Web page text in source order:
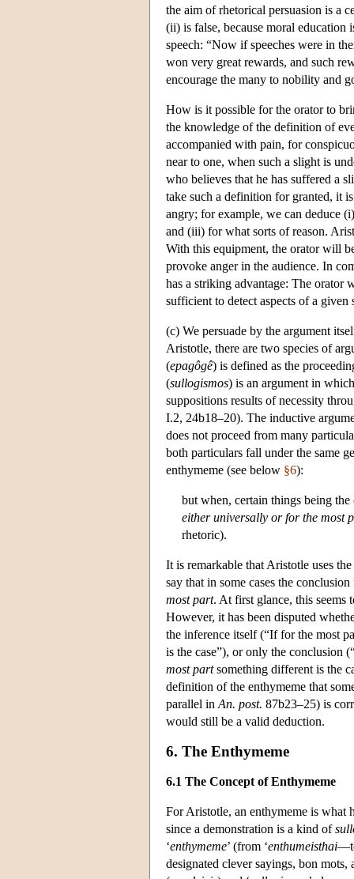
the aim of rhetorical persuasion is a
(ii) is false, because moral education
speech: “Now if speeches were in
won very great rewards, and such
encourage the many to nobility and
How is it possible for the orator to
the knowledge of the definition of
accompanied with pain, for
near to one, when such a slight is
who believes that he has suffered a
take such a definition for granted, it
angry; for example, we can deduce
and (iii) for what sorts of reason.
With this equipment, the orator will
provoke anger in the audience. In
has a striking advantage: The orator
sufficient to detect aspects of a
(c) We persuade by the argument
Aristotle, there are two species of
(epagôgê) is defined as the
(sullogismos) is an argument in
suppositions results of necessity
I.2, 24b18–20). The inductive
does not proceed from many
both particulars fall under the same
enthymeme (see below §6):
but when, certain things being the
either universally or for the most
rhetoric).
It is remarkable that Aristotle uses
say that in some cases the
most part. At first glance, this seems
However, it has been disputed
the inference itself (“If for the most
is the case”), or only the conclusion
most partsomething different is the
definition of the enthymeme that
parallel in An. post. 87b23–25) is
would still be a valid deduction.
6. The Enthymeme
6.1 The Concept of Enthymeme
For Aristotle, an enthymeme is what
since a demonstration is a kind of
‘enthymeme’ (from ‘enthumeisthai
designated clever sayings, bon